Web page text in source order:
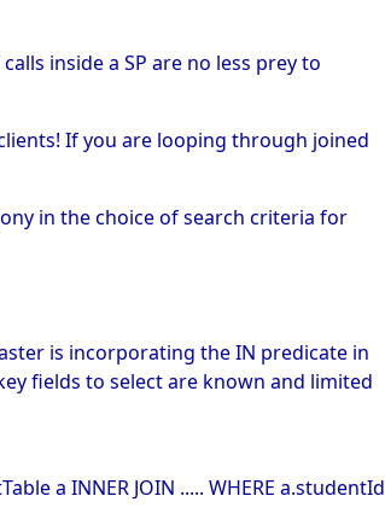
calls inside a SP are no less prey to
If you are looping through joined
in the choice of search criteria for
is incorporating the IN predicate in
fields to select are known and limited
a INNER JOIN ..... WHERE a.studentId